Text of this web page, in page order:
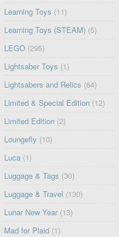
Learning Toys (11)
Learning Toys (STEAM) (5)
LEGO (295)
Lightsaber Toys (1)
Lightsabers and Relics (64)
Limited & Special Edition (12)
Limited Edition (2)
Loungefly (10)
Luca (1)
Luggage & Tags (30)
Luggage & Travel (130)
Lunar New Year (13)
Mad for Plaid (1)